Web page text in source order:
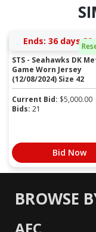
Ends: 36 days
STS - Seahawks DK
Game Worn Jersey
(12/08/2024) Size 42
Current Bid: $5,000.00
Bids: 21
Bid Now
BROWSE